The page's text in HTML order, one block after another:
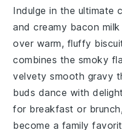
Indulge in the ultimate
and creamy bacon
over warm, fluffy
combines the smoky
velvety smooth gravy
buds dance with
for breakfast or
become a family